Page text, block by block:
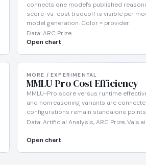
connects one model's published
score-vs-cost tradeoff is visible per
model generation. Color = provider.
Data: ARC Prize
Open chart
MORE / EXPERIMENTAL
MMLU-Pro Cost Efficiency
MMLU-Pro score versus runtime
and nonreasoning variants are
configurations remain standalone
Data: Artificial Analysis, ARC Prize,
Open chart